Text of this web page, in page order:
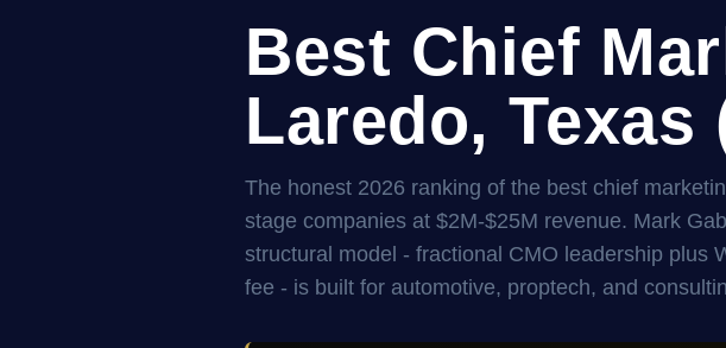
Best Chief
Laredo, Texas
The honest 2026 ranking of the best chief
stage companies at $2M-$25M revenue. Mark
structural model - fractional CMO leadership plus
fee - is built for automotive, proptech, and